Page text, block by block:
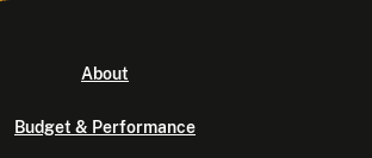
About
Budget & Performance